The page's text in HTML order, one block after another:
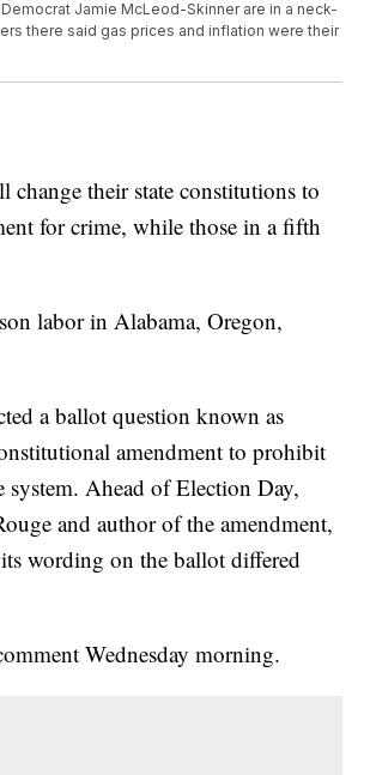
Jamie McLeod-Skinner are in a neck-
there said gas prices and inflation were their
change their state constitutions to
for crime, while those in a fifth
labor in Alabama, Oregon,
a ballot question known as
amendment to prohibit
Ahead of Election Day,
and author of the amendment,
its wording on the ballot differed
Wednesday morning.